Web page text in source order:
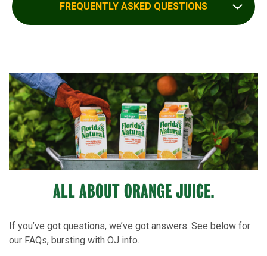
FREQUENTLY ASKED QUESTIONS
ALL ABOUT ORANGE JUICE.
If you’ve got questions, we’ve got answers. See below for
our FAQs, bursting with OJ info.